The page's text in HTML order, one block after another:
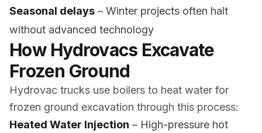
Seasonal delays – Winter projects often halt
without advanced technology
How Hydrovacs Excavate
Frozen Ground
Hydrovac trucks use boilers to heat water for
frozen ground excavation through this process:
Heated Water Injection – High-pressure hot